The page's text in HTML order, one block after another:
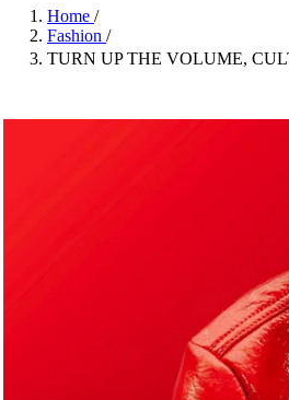
Beauty
We spoke toAnok Yai, the
2 months ago· 6 min read
Home/
Fashion/
TURN UP THE VOLUME,